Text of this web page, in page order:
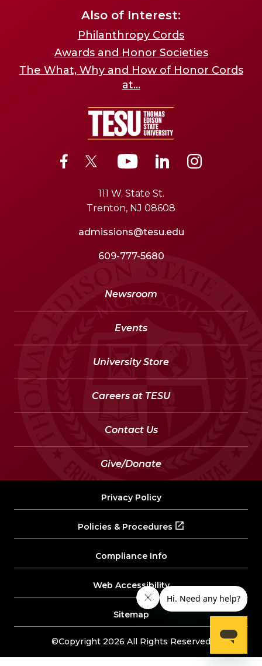
Also of Interest:
Philanthropy Cords
Awards and Honor Societies
The What, Why and How of Honor Cords
at...
111 W. State St.
Trenton, NJ 08608
admissions@tesu.edu
609-777-5680
Newsroom
Events
University Store
Careers at TESU
Contact Us
Give/Donate
©Copyright 2026 All Rights Reserved
Privacy Policy
Policies & Procedures
Compliance Info
Web Accessibility
Sitemap